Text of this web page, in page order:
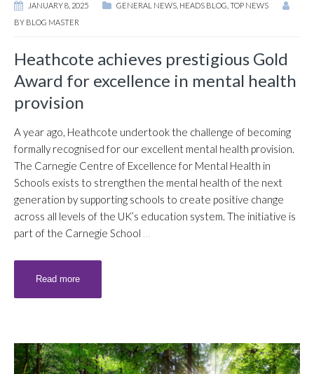
JANUARY 8, 2025 GENERAL NEWS HEADS BLOG TOP NEWS
BY BLOG MASTER
Heathcote achieves prestigious Gold
Award for excellence in mental health
provision
A year ago, Heathcote undertook the challenge of becoming
formally recognised for our excellent mental health provision.
The Carnegie Centre of Excellence for Mental Health in
Schools exists to strengthen the mental health of the next
generation by supporting schools to create positive change
across all levels of the UK’s education system. The initiative is
part of the Carnegie School …
Read more